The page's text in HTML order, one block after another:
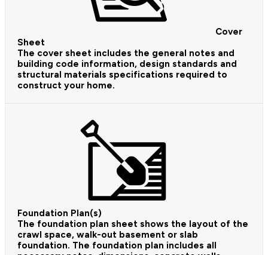
Cover
Sheet
The cover sheet includes the general notes and
building code information, design standards and
structural materials specifications required to
construct your home.
Foundation Plan(s)
The foundation plan sheet shows the layout of the
crawl space, walk-out basement or slab
foundation. The foundation plan includes all